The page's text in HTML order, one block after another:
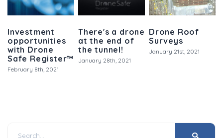
Investment
opportunities
with Drone
Safe Register™
February 8th, 2021
There's a drone
at the end of
the tunnel!
January 28th, 2021
Drone Roof
Surveys
January 21st, 2021